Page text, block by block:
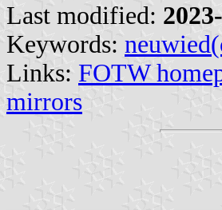
Last modified:
Keywords:
Links: FOTW
mirrors